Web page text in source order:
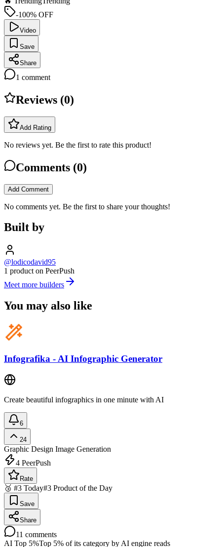
-100% OFF
Video
Save
Share
1 comment
Reviews (0)
Add Rating
No reviews yet. Be the first to rate this product!
Comments (0)
Add Comment
No comments yet. Be the first to share your thoughts!
Built by
@lodicodavid95
1 product on PeerPush
Meet more builders
You may also like
Infografika - AI Infographic Generator
Create beautiful infographics in one minute with AI
6
24
Graphic Design Image Generation
4 PeerPush
Rate
🥉 #3 Today#3 Product of the Day
Save
Share
11 comments
AI Top 5%Top 5% of its category by AI engine reads